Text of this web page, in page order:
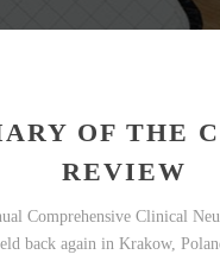
OF THE
REVIEW
Comprehensive Clinical
back again in Krakow,